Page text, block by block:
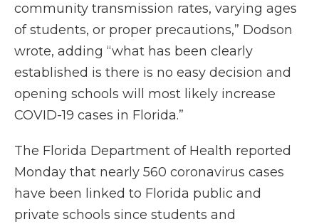
community transmission rates, varying ages
of students, or proper precautions,” Dodson
wrote, adding “what has been clearly
established is there is no easy decision and
opening schools will most likely increase
COVID-19 cases in Florida.”
The Florida Department of Health reported
Monday that nearly 560 coronavirus cases
have been linked to Florida public and
private schools since students and